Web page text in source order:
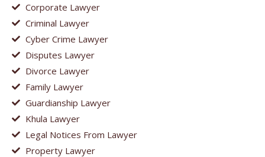
Corporate Lawyer
Criminal Lawyer
Cyber Crime Lawyer
Disputes Lawyer
Divorce Lawyer
Family Lawyer
Guardianship Lawyer
Khula Lawyer
Legal Notices From Lawyer
Property Lawyer